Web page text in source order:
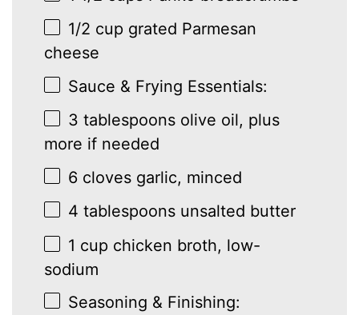
1/2 cup grated Parmesan
cheese
Sauce & Frying Essentials:
3 tablespoons olive oil, plus
more if needed
6 cloves garlic, minced
4 tablespoons unsalted butter
1 cup chicken broth, low-
sodium
Seasoning & Finishing: